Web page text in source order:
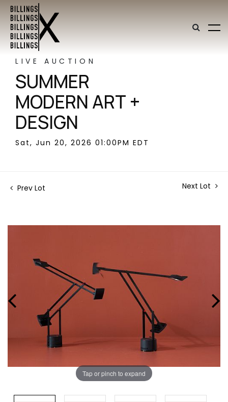
LIVE AUCTION
SUMMER
MODERN ART +
DESIGN
Sat, Jun 20, 2026 01:00PM EDT
Prev Lot Next Lot
Tap or pinch to expand